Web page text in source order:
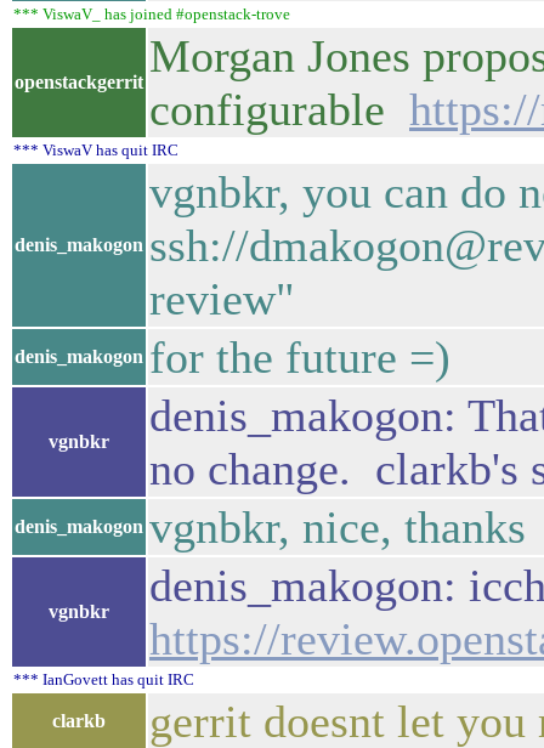
*** ViswaV_ has joined #openstack-trove
openstackgerrit
Morgan Jones
configurable
*** ViswaV has quit IRC
denis_makogon
vgnbkr, you can do
ssh://
review"
denis_makogon for the future =)
vgnbkr
denis_makogon:
no change. clarkb's
denis_makogon vgnbkr, nice, thanks
vgnbkr
denis_makogon:
https://
*** IanGovett has quit IRC
clarkb gerrit doesnt let you